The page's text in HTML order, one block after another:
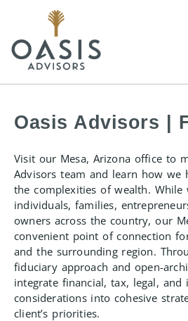
Oasis Advisors |
Visit our Mesa, Arizona office to
Advisors team and learn how we
the complexities of wealth.
individuals, families,
owners across the country, our
convenient point of connection
and the surrounding region.
fiduciary approach and open-
integrate financial, tax, legal, and
considerations into cohesive
client’s priorities.